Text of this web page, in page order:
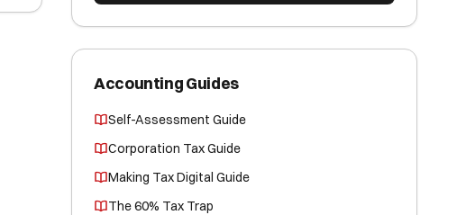
Accounting Guides
Self-Assessment Guide
Corporation Tax Guide
Making Tax Digital Guide
The 60% Tax Trap